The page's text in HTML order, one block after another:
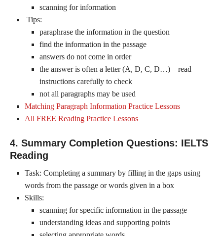
scanning for information
Tips:
paraphrase the information in the question
find the information in the passage
answers do not come in order
the answer is often a letter (A, D, C, D…) – read
instructions carefully to check
not all paragraphs may be used
Matching Paragraph Information Practice Lessons
All FREE Reading Practice Lessons
4. Summary Completion Questions: IELTS
Reading
Task: Completing a summary by filling in the gaps using
words from the passage or words given in a box
Skills:
scanning for specific information in the passage
understanding ideas and supporting points